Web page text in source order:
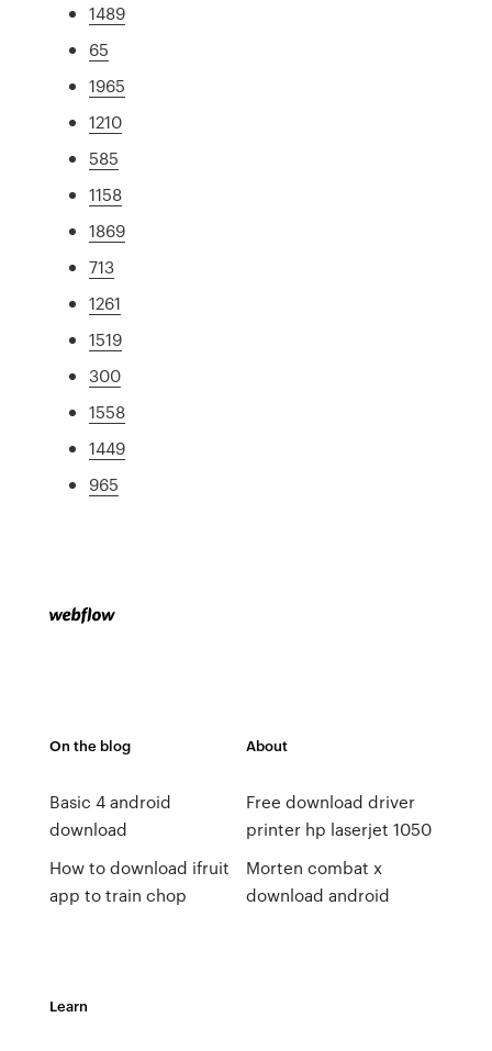
1489
65
1965
1210
585
1158
1869
713
1261
1519
300
1558
1449
965
On the blog
Basic 4 android
download
How to download ifruit
app to train chop
About
Free download driver
printer hp laserjet 1050
Morten combat x
download android
Learn